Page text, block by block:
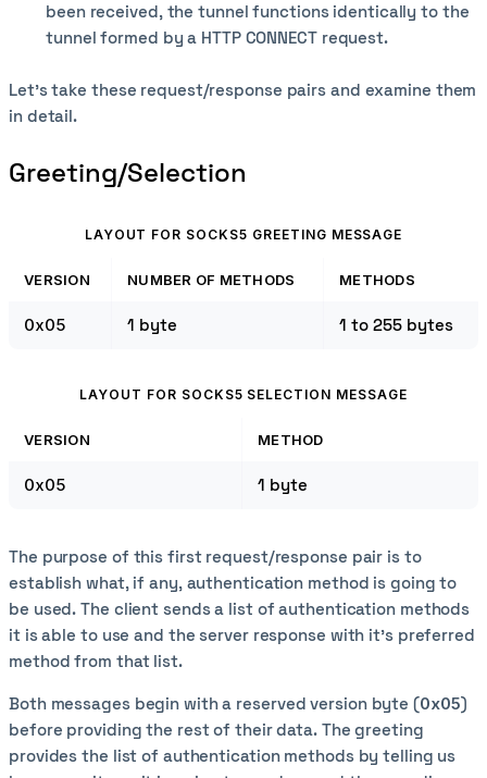
been received, the tunnel functions identically to the
tunnel formed by a HTTP CONNECT request.
Let's take these request/response pairs and examine them
in detail.
Greeting/Selection
LAYOUT FOR SOCKS5 GREETING MESSAGE
VERSION NUMBER OF METHODS METHODS
0x05 1 byte 1 to 255 bytes
LAYOUT FOR SOCKS5 SELECTION MESSAGE
VERSION METHOD
0x05 1 byte
The purpose of this first request/response pair is to
establish what, if any, authentication method is going to
be used. The client sends a list of authentication methods
it is able to use and the server response with it's preferred
method from that list.
Both messages begin with a reserved version byte (0x05)
before providing the rest of their data. The greeting
provides the list of authentication methods by telling us